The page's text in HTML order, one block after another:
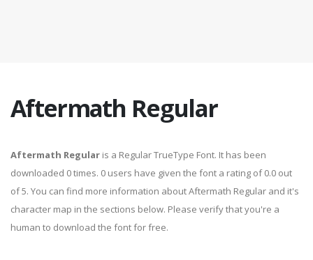
Aftermath Regular
Aftermath Regular is a Regular TrueType Font. It has been
downloaded 0 times. 0 users have given the font a rating of 0.0 out
of 5. You can find more information about Aftermath Regular and it's
character map in the sections below. Please verify that you're a
human to download the font for free.